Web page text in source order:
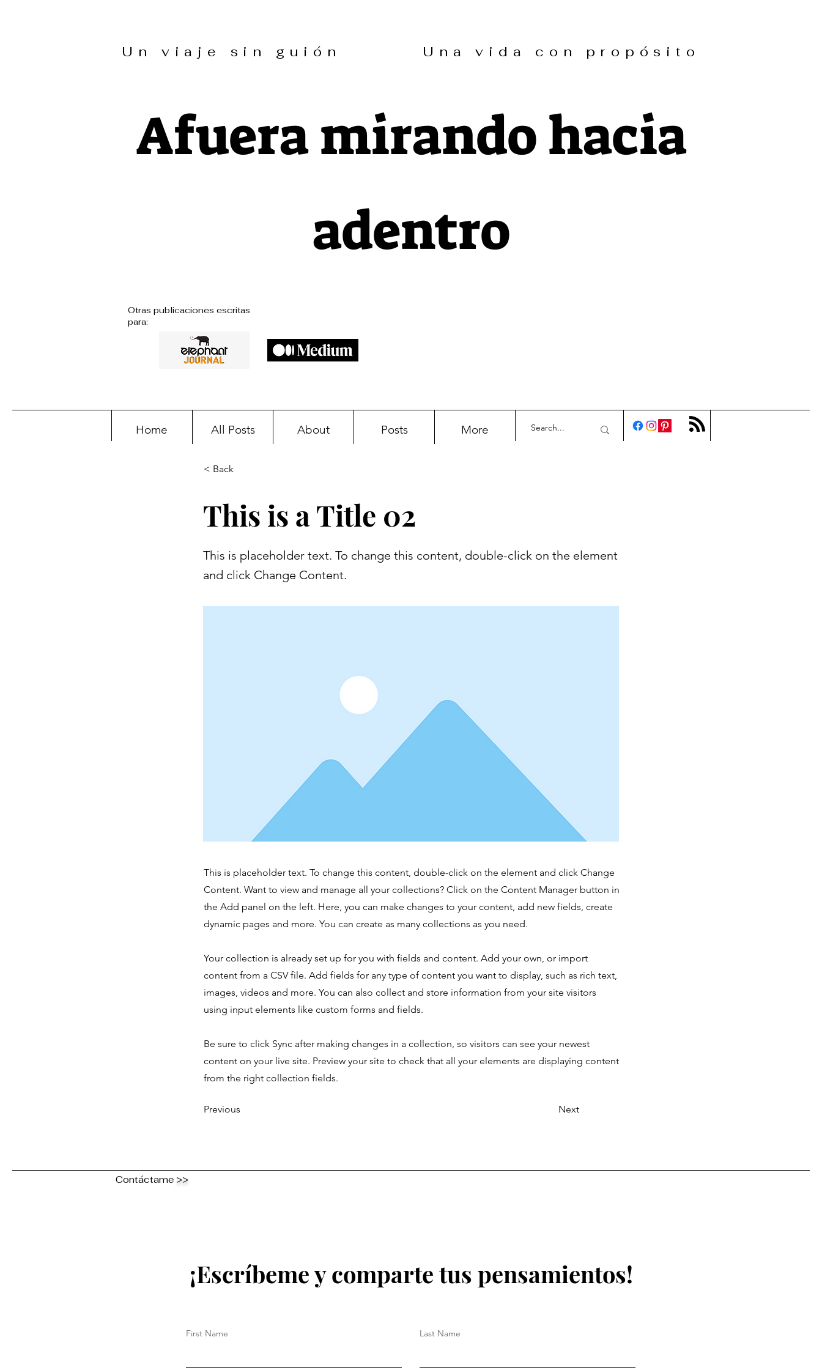
Un viaje sin guión Una vida con propósito
Afuera mirando hacia
adentro
Otras publicaciones escritas
para:
Home All Posts About Posts More
< Back
This is a Title 02
This is placeholder text. To change this content, double-click on the element
and click Change Content.
This is placeholder text. To change this content, double-click on the element and click Change
Content. Want to view and manage all your collections? Click on the Content Manager button in
the Add panel on the left. Here, you can make changes to your content, add new fields, create
dynamic pages and more. You can create as many collections as you need.
Your collection is already set up for you with fields and content. Add your own, or import
content from a CSV file. Add fields for any type of content you want to display, such as rich text,
images, videos and more. You can also collect and store information from your site visitors
using input elements like custom forms and fields.
Be sure to click Sync after making changes in a collection, so visitors can see your newest
content on your live site. Preview your site to check that all your elements are displaying content
from the right collection fields.
Previous Next
Contáctame >>
¡Escríbeme y comparte tus pensamientos!
First Name Last Name